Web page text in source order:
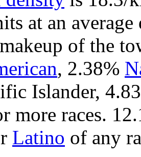
at an
of the
, 2.38%
Islander,
more races.
Latino of any